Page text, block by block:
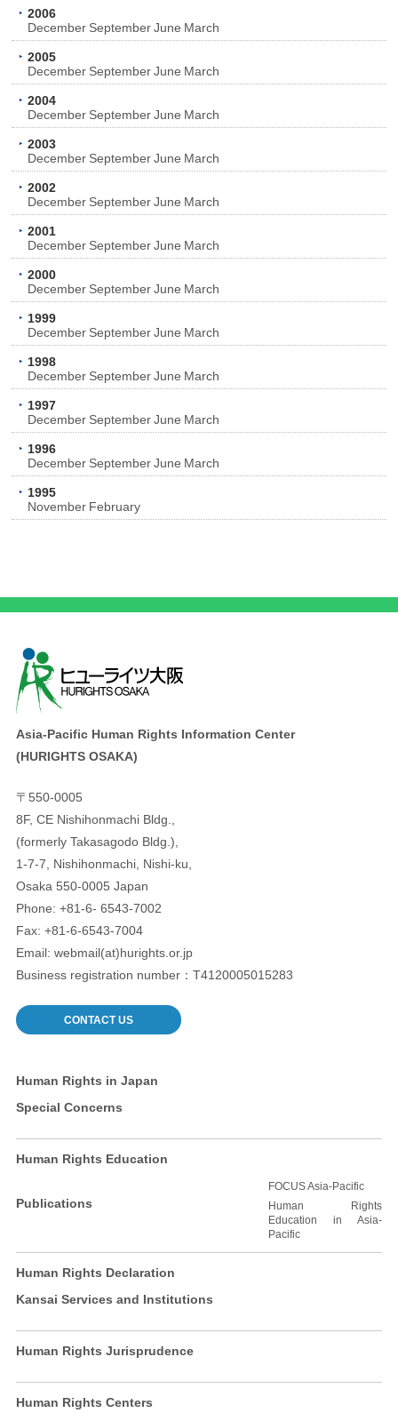
2006
December September June March
2005
December September June March
2004
December September June March
2003
December September June March
2002
December September June March
2001
December September June March
2000
December September June March
1999
December September June March
1998
December September June March
1997
December September June March
1996
December September June March
1995
November February
Asia-Pacific Human Rights Information Center
(HURIGHTS OSAKA)
〒550-0005
8F, CE Nishihonmachi Bldg.,
(formerly Takasagodo Bldg.),
1-7-7, Nishihonmachi, Nishi-ku,
Osaka 550-0005 Japan
Phone: +81-6- 6543-7002
Fax: +81-6-6543-7004
Email: webmail(at)hurights.or.jp
Business registration number：T4120005015283
CONTACT US
Human Rights in Japan
Special Concerns
Human Rights Education
Publications
FOCUS Asia-Pacific
Human Rights
Education in Asia-
Pacific
Human Rights Declaration
Kansai Services and Institutions
Human Rights Jurisprudence
Human Rights Centers